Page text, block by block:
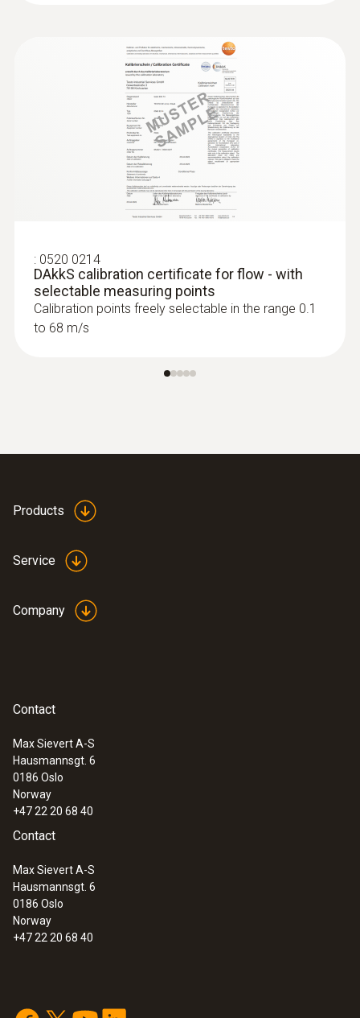
: 0520 0214
DAkkS calibration certificate for flow - with
selectable measuring points
Calibration points freely selectable in the range 0.1
to 68 m/s
Products
Service
Company
Contact
Max Sievert A-S
Hausmannsgt. 6
0186 Oslo
Norway
+47 22 20 68 40
Contact
Max Sievert A-S
Hausmannsgt. 6
0186 Oslo
Norway
+47 22 20 68 40